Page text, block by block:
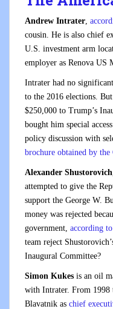
Andrew Intrater,
cousin. He is also chief
U.S. investment arm
employer as Renova US
Intrater had no
to the 2016 elections.
$250,000 to Trump’s
bought him special
policy discussion with
brochure obtained by
Alexander Shustorovich
attempted to give the
support the George W.
money was rejected
government, according
team reject
Inaugural Committee?
Simon Kukes is an oil
with Intrater. From 1998
Blavatnik as chief